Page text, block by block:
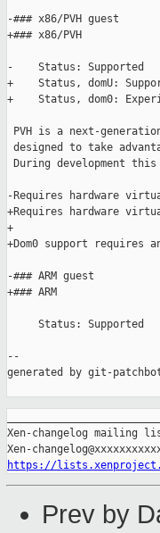
-### x86/PVH guest
+### x86/PVH
-    Status: Supported
+    Status, domU:
+    Status, dom0:
PVH is a next-
designed to take
During development this
-Requires hardware
+Requires hardware
+
+Dom0 support requires
-### ARM guest
+### ARM
     Status: Supported
--
generated by git-
Xen-changelog mailing
https://
Prev by